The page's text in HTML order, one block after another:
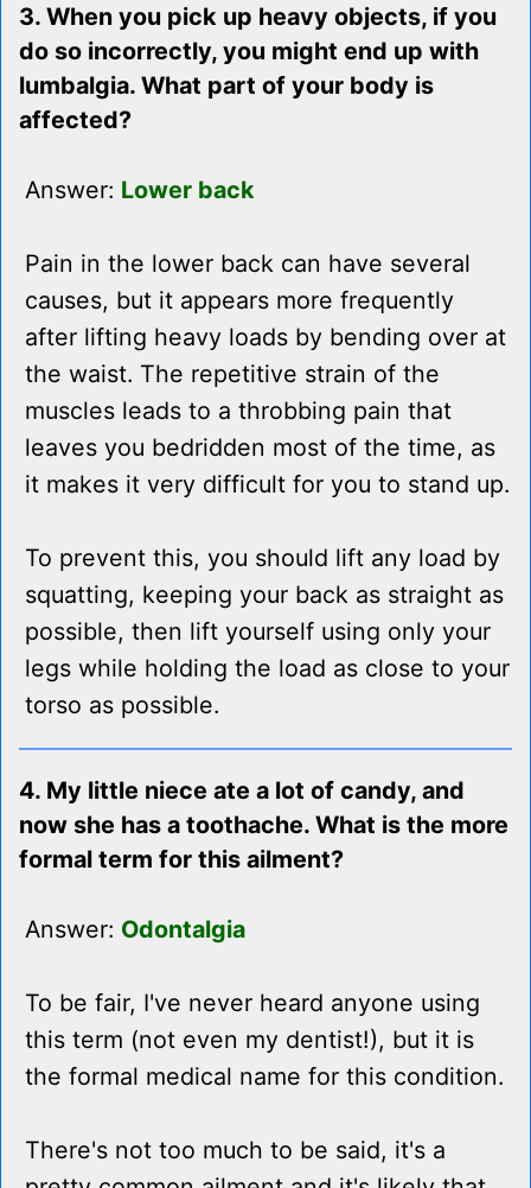
3. When you pick up heavy objects, if you
do so incorrectly, you might end up with
lumbalgia. What part of your body is
affected?
Answer: Lower back
Pain in the lower back can have several
causes, but it appears more frequently
after lifting heavy loads by bending over at
the waist. The repetitive strain of the
muscles leads to a throbbing pain that
leaves you bedridden most of the time, as
it makes it very difficult for you to stand up.
To prevent this, you should lift any load by
squatting, keeping your back as straight as
possible, then lift yourself using only your
legs while holding the load as close to your
torso as possible.
4. My little niece ate a lot of candy, and
now she has a toothache. What is the more
formal term for this ailment?
Answer: Odontalgia
To be fair, I've never heard anyone using
this term (not even my dentist!), but it is
the formal medical name for this condition.
There's not too much to be said, it's a